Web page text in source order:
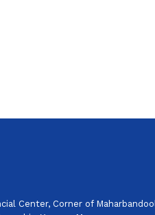
Center, Corner of